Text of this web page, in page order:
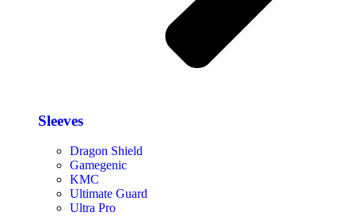
Sleeves
Dragon Shield
Gamegenic
KMC
Ultimate Guard
Ultra Pro